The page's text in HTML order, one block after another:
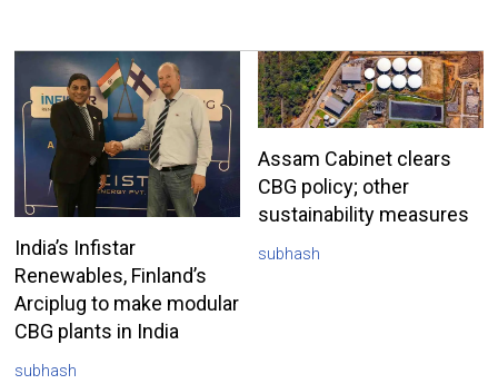
India’s Infistar
Renewables, Finland’s
Arciplug to make modular
CBG plants in India
subhash
Assam Cabinet clears
CBG policy; other
sustainability measures
subhash